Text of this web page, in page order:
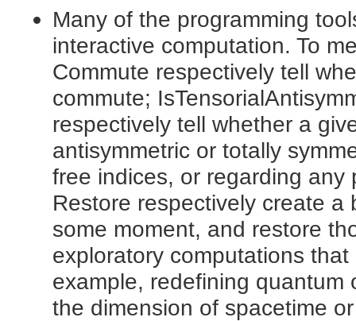
Many of the programming
interactive computation. To
Commute respectively tell
commute;
respectively tell whether a
antisymmetric or totally
free indices, or regarding
Restore respectively create
some moment, and restore
exploratory computations
example, redefining
the dimension of spacetime